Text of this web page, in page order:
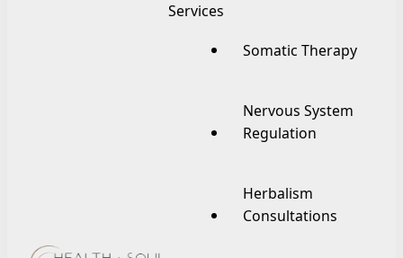
Services
Somatic Therapy
Nervous System
Regulation
Herbalism
Consultations